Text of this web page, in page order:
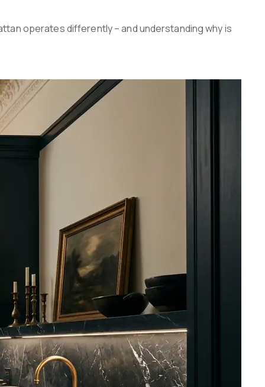
operates differently – and understanding why is